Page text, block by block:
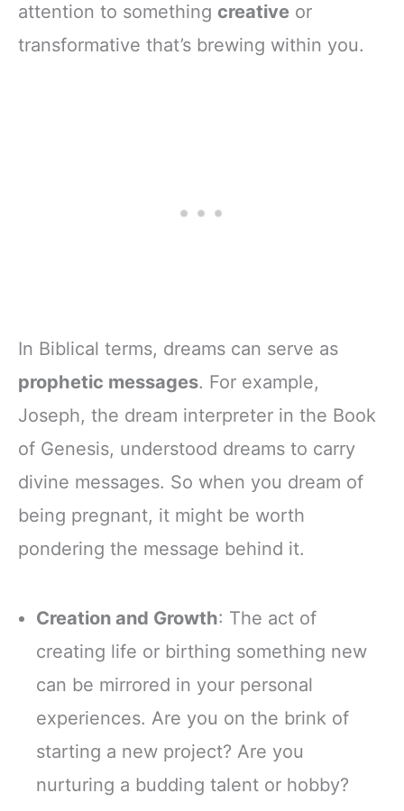
attention to something creative or
transformative that’s brewing within you.
In Biblical terms, dreams can serve as
prophetic messages. For example,
Joseph, the dream interpreter in the Book
of Genesis, understood dreams to carry
divine messages. So when you dream of
being pregnant, it might be worth
pondering the message behind it.
Creation and Growth: The act of
creating life or birthing something new
can be mirrored in your personal
experiences. Are you on the brink of
starting a new project? Are you
nurturing a budding talent or hobby?